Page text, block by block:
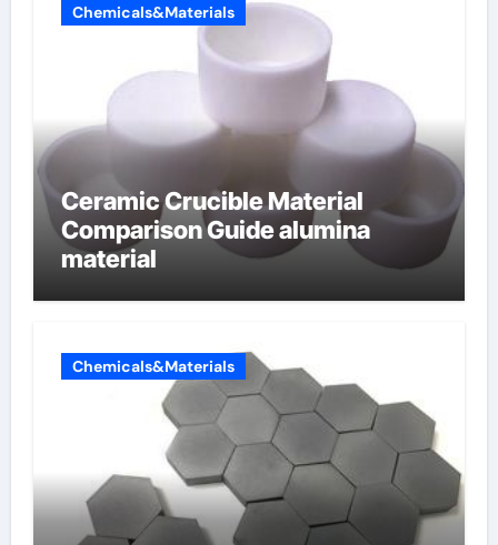
Chemicals&Materials
Ceramic Crucible Material
Comparison Guide alumina
material
Chemicals&Materials